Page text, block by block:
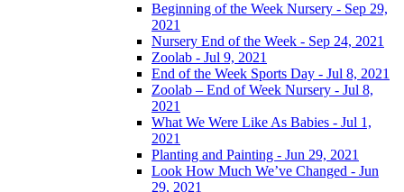
Beginning of the Week Nursery - Sep 29,
2021
Nursery End of the Week - Sep 24, 2021
Zoolab - Jul 9, 2021
End of the Week Sports Day - Jul 8, 2021
Zoolab – End of Week Nursery - Jul 8,
2021
What We Were Like As Babies - Jul 1,
2021
Planting and Painting - Jun 29, 2021
Look How Much We’ve Changed - Jun
29, 2021